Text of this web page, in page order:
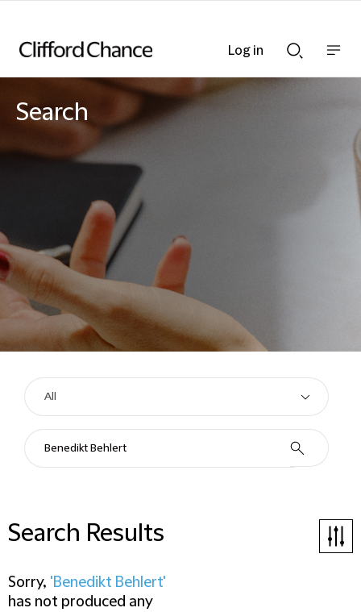
Searchnav
Search
Search Results
Sorry, 'Benedikt Behlert'
has not produced any
Log in